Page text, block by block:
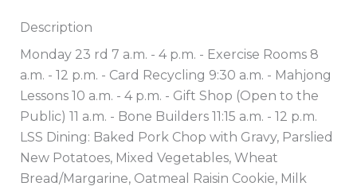
Description
Monday 23 rd 7 a.m. - 4 p.m. - Exercise Rooms 8
a.m. - 12 p.m. - Card Recycling 9:30 a.m. - Mahjong
Lessons 10 a.m. - 4 p.m. - Gift Shop (Open to the
Public) 11 a.m. - Bone Builders 11:15 a.m. - 12 p.m.
LSS Dining: Baked Pork Chop with Gravy, Parslied
New Potatoes, Mixed Vegetables, Wheat
Bread/Margarine, Oatmeal Raisin Cookie, Milk